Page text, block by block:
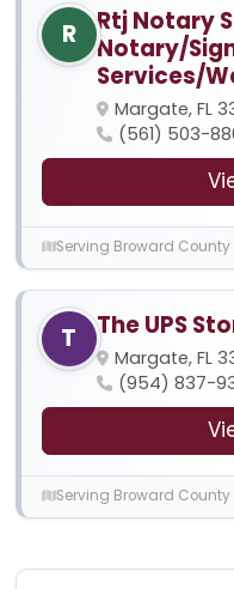
R
Rtj Notary
Notary/
Services/
Margate, FL
(561) 503-
Serving Broward County
T The UPS
Margate, FL
(954) 837-
Serving Broward County